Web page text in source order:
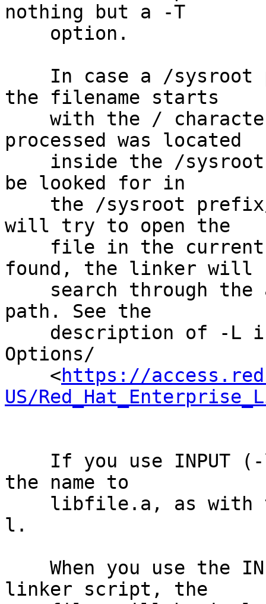
nothing but a -T
the filename starts
processed was located
be looked for in
will try to open the
found, the linker will
path. See the
Options/
    <
https://
US/
the name to
l.
linker script, the